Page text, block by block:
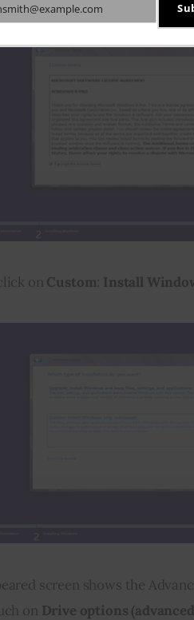
on Custom: Install
screen shows the
on Drive options